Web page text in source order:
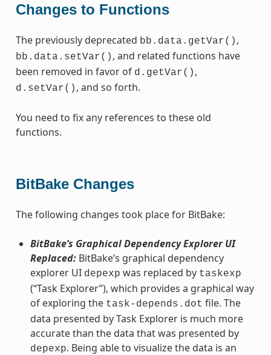
Changes to Functions
The previously deprecated bb.data.getVar() ,
bb.data.setVar() , and related functions have
been removed in favor of d.getVar() ,
d.setVar() , and so forth.
You need to fix any references to these old
functions.
BitBake Changes
The following changes took place for BitBake:
BitBake’s Graphical Dependency Explorer UI
Replaced:BitBake’s graphical dependency
explorer UI depexp was replaced by taskexp
(“Task Explorer”), which provides a graphical way
of exploring the task-depends.dot file. The
data presented by Task Explorer is much more
accurate than the data that was presented by
depexp. Being able to visualize the data is an